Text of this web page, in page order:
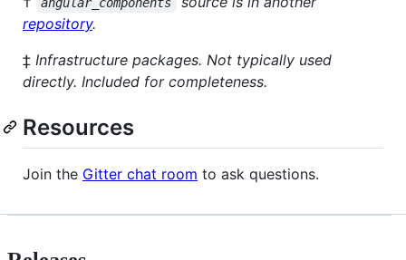
repository.
‡ Infrastructure packages. Not typically used
directly. Included for completeness.
Resources
Join the Gitter chat room to ask questions.